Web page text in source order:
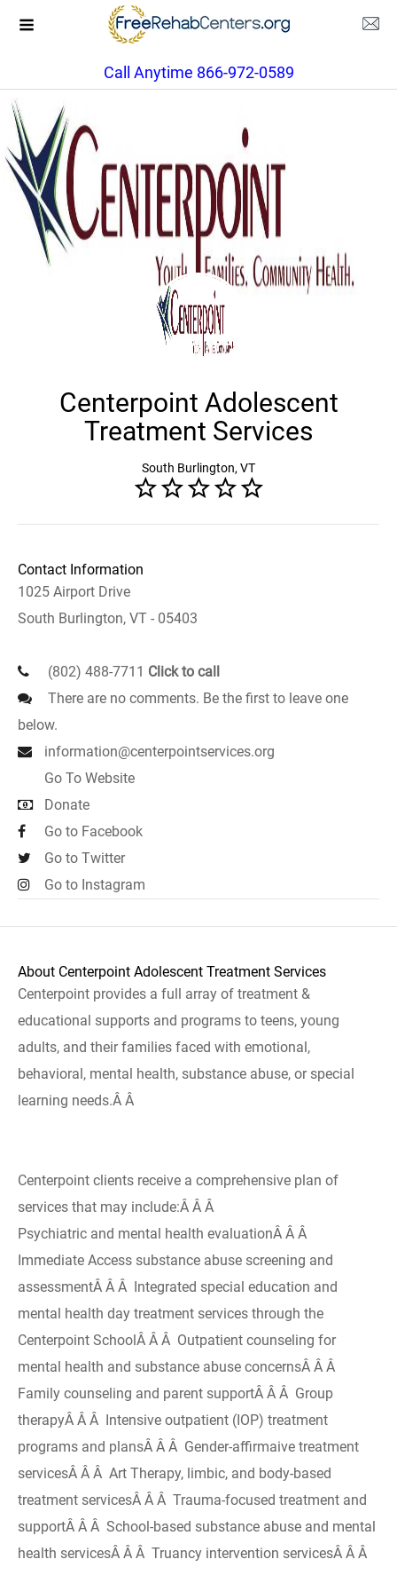
Call Anytime 866-972-0589
Centerpoint Adolescent
Treatment Services
South Burlington, VT
Contact Information
1025 Airport Drive
South Burlington, VT - 05403
(802) 488-7711 Click to call
There are no comments. Be the first to leave one
below.
information@centerpointservices.org
Go To Website
Donate
Go to Facebook
Go to Twitter
Go to Instagram
About Centerpoint Adolescent Treatment Services
Centerpoint provides a full array of treatment &
educational supports and programs to teens, young
adults, and their families faced with emotional,
behavioral, mental health, substance abuse, or special
learning needs.Â Â
Centerpoint clients receive a comprehensive plan of
services that may include:Â Â Â
Psychiatric and mental health evaluationÂ Â Â
Immediate Access substance abuse screening and
assessmentÂ Â Â Integrated special education and
mental health day treatment services through the
Centerpoint SchoolÂ Â Â Outpatient counseling for
mental health and substance abuse concernsÂ Â Â
Family counseling and parent supportÂ Â Â Group
therapyÂ Â Â Intensive outpatient (IOP) treatment
programs and plansÂ Â Â Gender-affirmaive treatment
servicesÂ Â Â Art Therapy, limbic, and body-based
treatment servicesÂ Â Â Trauma-focused treatment and
supportÂ Â Â School-based substance abuse and mental
health servicesÂ Â Â Truancy intervention servicesÂ Â Â